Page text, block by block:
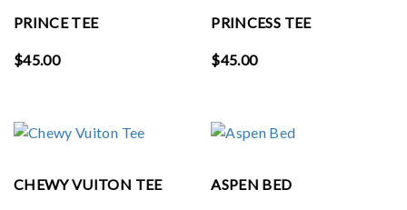
PRINCE TEE
$45.00
PRINCESS TEE
$45.00
CHEWY VUITON TEE ASPEN BED